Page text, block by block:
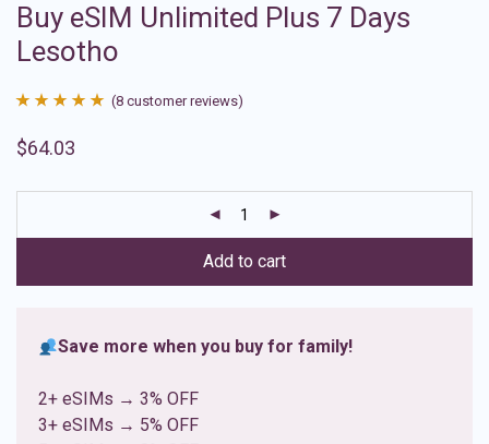
Buy eSIM Unlimited Plus 7 Days
Lesotho
out of 5
ratings
(8 customer reviews)
$64.03
Add to cart
Save more when you buy for family!
2+ eSIMs → 3% OFF
3+ eSIMs → 5% OFF